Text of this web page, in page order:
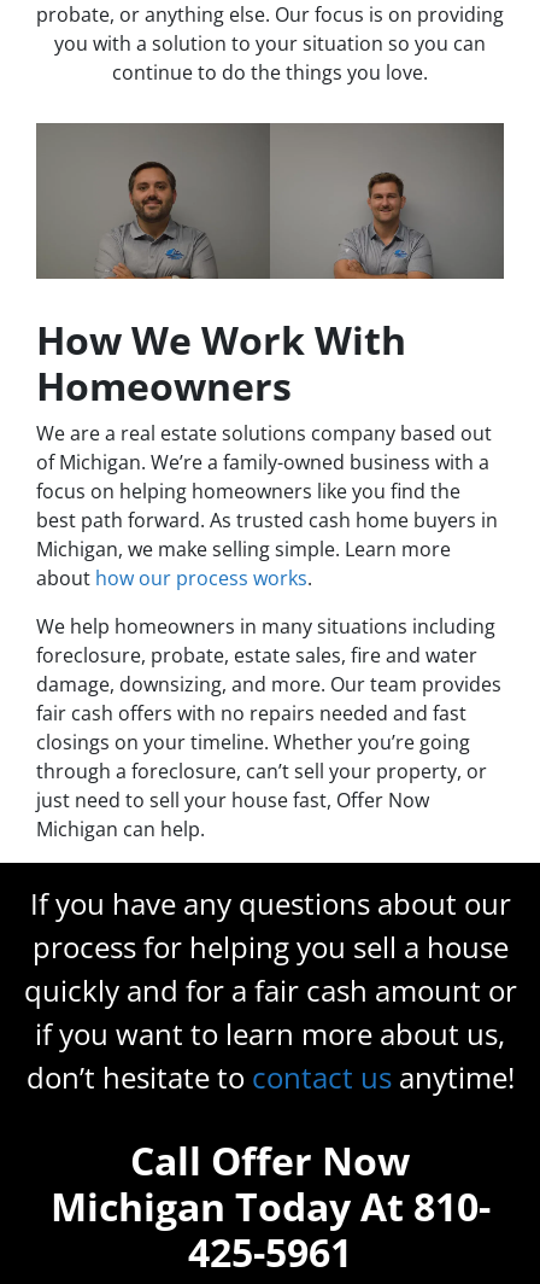
probate, or anything else. Our focus is on providing
you with a solution to your situation so you can
continue to do the things you love.
How We Work With
Homeowners
We are a real estate solutions company based out
of Michigan. We’re a family-owned business with a
focus on helping homeowners like you find the
best path forward. As trusted cash home buyers in
Michigan, we make selling simple. Learn more
about how our process works.
We help homeowners in many situations including
foreclosure, probate, estate sales, fire and water
damage, downsizing, and more. Our team provides
fair cash offers with no repairs needed and fast
closings on your timeline. Whether you’re going
through a foreclosure, can’t sell your property, or
just need to sell your house fast, Offer Now
Michigan can help.
If you have any questions about our
process for helping you sell a house
quickly and for a fair cash amount or
if you want to learn more about us,
don’t hesitate to contact usanytime!
Call Offer Now
Michigan Today At 810-
425-5961